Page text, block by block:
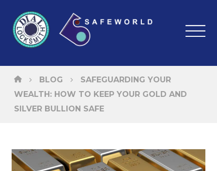
BLOG
SAFEGUARDING YOUR
WEALTH: HOW TO KEEP YOUR GOLD AND
SILVER BULLION SAFE